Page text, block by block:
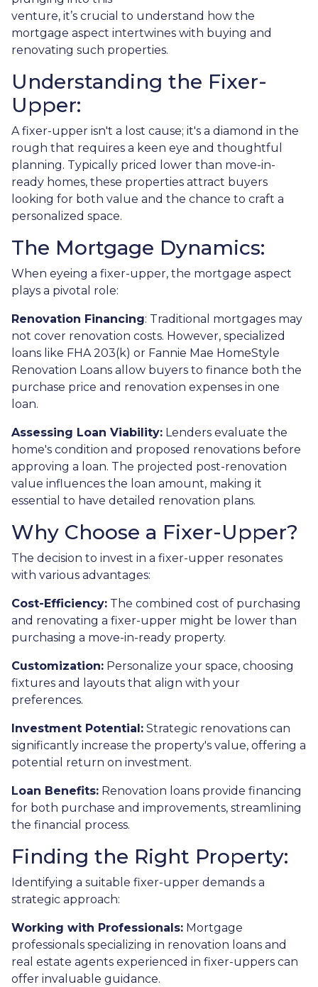
venture, it’s crucial to understand how the
mortgage aspect intertwines with buying and
renovating such properties.
Understanding the Fixer-
Upper:
A fixer-upper isn't a lost cause; it's a diamond in the
rough that requires a keen eye and thoughtful
planning. Typically priced lower than move-in-
ready homes, these properties attract buyers
looking for both value and the chance to craft a
personalized space.
The Mortgage Dynamics:
When eyeing a fixer-upper, the mortgage aspect
plays a pivotal role:
Renovation Financing: Traditional mortgages may
not cover renovation costs. However, specialized
loans like FHA 203(k) or Fannie Mae HomeStyle
Renovation Loans allow buyers to finance both the
purchase price and renovation expenses in one
loan.
Assessing Loan Viability: Lenders evaluate the
home's condition and proposed renovations before
approving a loan. The projected post-renovation
value influences the loan amount, making it
essential to have detailed renovation plans.
Why Choose a Fixer-Upper?
The decision to invest in a fixer-upper resonates
with various advantages:
Cost-Efficiency: The combined cost of purchasing
and renovating a fixer-upper might be lower than
purchasing a move-in-ready property.
Customization: Personalize your space, choosing
fixtures and layouts that align with your
preferences.
Investment Potential: Strategic renovations can
significantly increase the property's value, offering a
potential return on investment.
Loan Benefits: Renovation loans provide financing
for both purchase and improvements, streamlining
the financial process.
Finding the Right Property:
Identifying a suitable fixer-upper demands a
strategic approach:
Working with Professionals: Mortgage
professionals specializing in renovation loans and
real estate agents experienced in fixer-uppers can
offer invaluable guidance.